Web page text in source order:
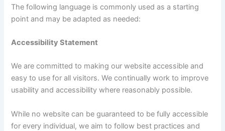
The following language is commonly used as a starting
point and may be adapted as needed:
Accessibility Statement
We are committed to making our website accessible and
easy to use for all visitors. We continually work to improve
usability and accessibility where reasonably possible.
While no website can be guaranteed to be fully accessible
for every individual, we aim to follow best practices and